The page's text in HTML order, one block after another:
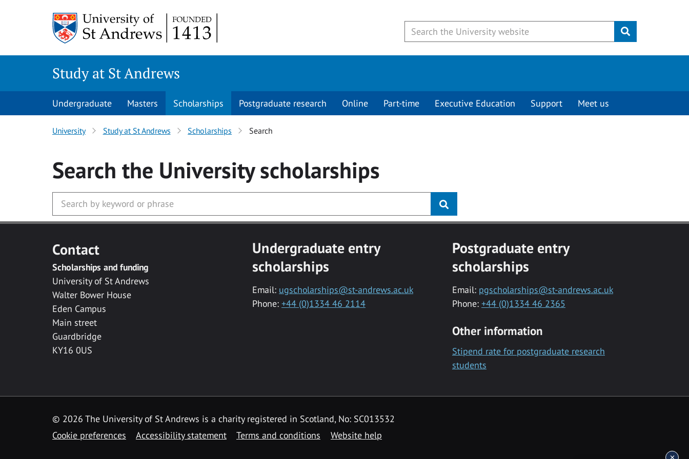
Submit
Study at St Andrews
Undergraduate Masters Scholarships Postgraduate research Online Part-time Executive Education Support Meet us
University Study at St Andrews Scholarships Search
Search the Universityscholarships
Contact
Scholarships and funding
University of St Andrews
Walter Bower House
Eden Campus
Main street
Guardbridge
KY16 0US
Undergraduate entry
scholarships
Email: ugscholarships@st-andrews.ac.uk
Phone: +44 (0)1334 46 2114
Postgraduate entry
scholarships
Email: pgscholarships@st-andrews.ac.uk
Phone: +44 (0)1334 46 2365
Other information
Stipend rate for postgraduate research
students
© 2026 The University of St Andrews is a charity registered in Scotland, No: SC013532
Cookie preferences
Accessibility statement Terms and conditions Website help